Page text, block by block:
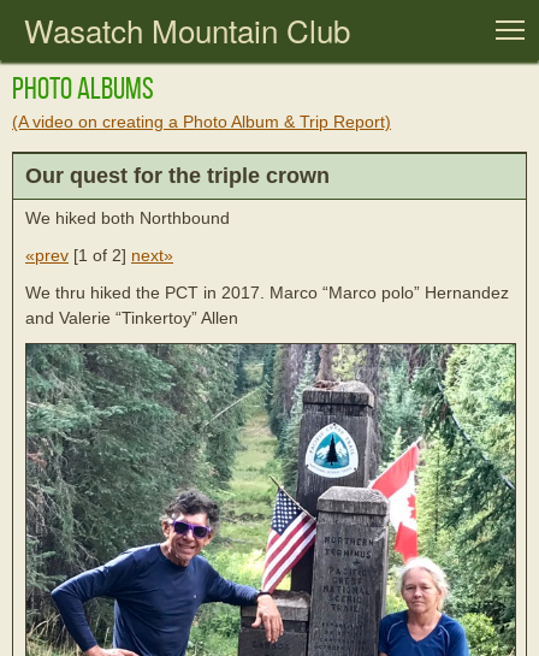
Wasatch Mountain Club
Photo Albums
(A video on creating a Photo Album & Trip Report)
Our quest for the triple crown
We hiked both Northbound
«prev [1 of 2] next»
We thru hiked the PCT in 2017. Marco “Marco polo” Hernandez
and Valerie “Tinkertoy” Allen